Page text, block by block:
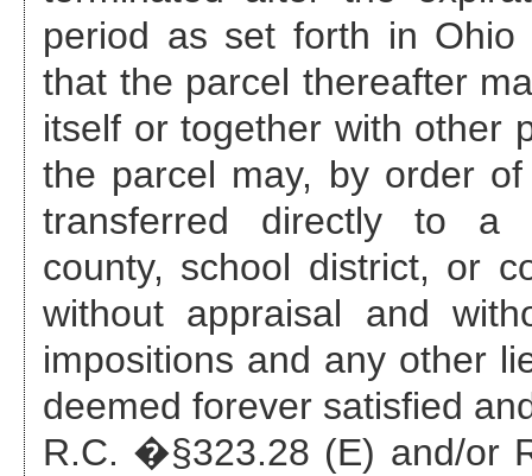
period as set forth in Ohio
that the parcel thereafter
itself or together with other
the parcel may, by order
transferred directly to a
county, school district, or
without appraisal and
impositions and any other
deemed forever satisfied
R.C. �§323.28 (E) and/or